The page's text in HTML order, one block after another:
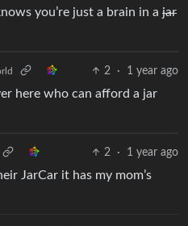
you’re just a brain in a jar
2 · 1 year ago
here who can afford a jar
2 · 1 year ago
JarCar it has my mom’s